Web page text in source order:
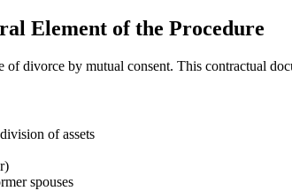
Element of the Procedure
divorce by mutual consent. This contractual
of assets
spouses